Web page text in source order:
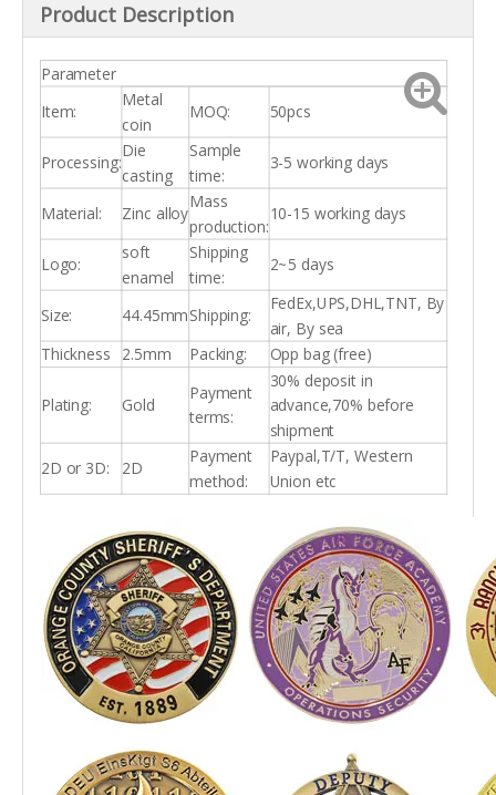
Product Description
Parameter
Item:
Metal
coin
MOQ: 50pcs
Processing:
Die
casting
Sample
time:
3-5 working days
Material: Zinc alloy
Mass
production:
10-15 working days
Logo:
soft
enamel
Shipping
time:
2~5 days
Size: 44.45mmShipping:
FedEx,UPS,DHL,TNT, By
air, By sea
Thickness
2.5mm Packing: Opp bag (free)
Plating: Gold
Payment
terms:
30% deposit in
advance,70% before
shipment
2D or 3D:
2D
Payment
method:
Paypal,T/T, Western
Union etc